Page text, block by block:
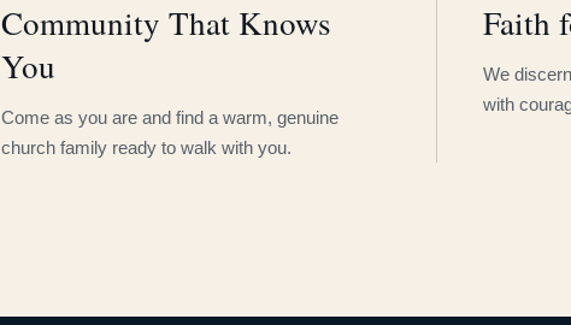
Community That Knows
You
Come as you are and find a warm, genuine
church family ready to walk with you.
Faith
We
with